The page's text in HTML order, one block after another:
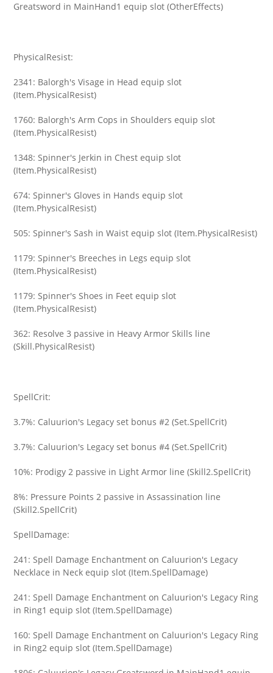
Greatsword in MainHand1 equip slot (OtherEffects)
PhysicalResist:
2341: Balorgh's Visage in Head equip slot
(Item.PhysicalResist)
1760: Balorgh's Arm Cops in Shoulders equip slot
(Item.PhysicalResist)
1348: Spinner's Jerkin in Chest equip slot
(Item.PhysicalResist)
674: Spinner's Gloves in Hands equip slot
(Item.PhysicalResist)
505: Spinner's Sash in Waist equip slot (Item.PhysicalResist)
1179: Spinner's Breeches in Legs equip slot
(Item.PhysicalResist)
1179: Spinner's Shoes in Feet equip slot
(Item.PhysicalResist)
362: Resolve 3 passive in Heavy Armor Skills line
(Skill.PhysicalResist)
SpellCrit:
3.7%: Caluurion's Legacy set bonus #2 (Set.SpellCrit)
3.7%: Caluurion's Legacy set bonus #4 (Set.SpellCrit)
10%: Prodigy 2 passive in Light Armor line (Skill2.SpellCrit)
8%: Pressure Points 2 passive in Assassination line
(Skill2.SpellCrit)
SpellDamage:
241: Spell Damage Enchantment on Caluurion's Legacy
Necklace in Neck equip slot (Item.SpellDamage)
241: Spell Damage Enchantment on Caluurion's Legacy Ring
in Ring1 equip slot (Item.SpellDamage)
160: Spell Damage Enchantment on Caluurion's Legacy Ring
in Ring2 equip slot (Item.SpellDamage)